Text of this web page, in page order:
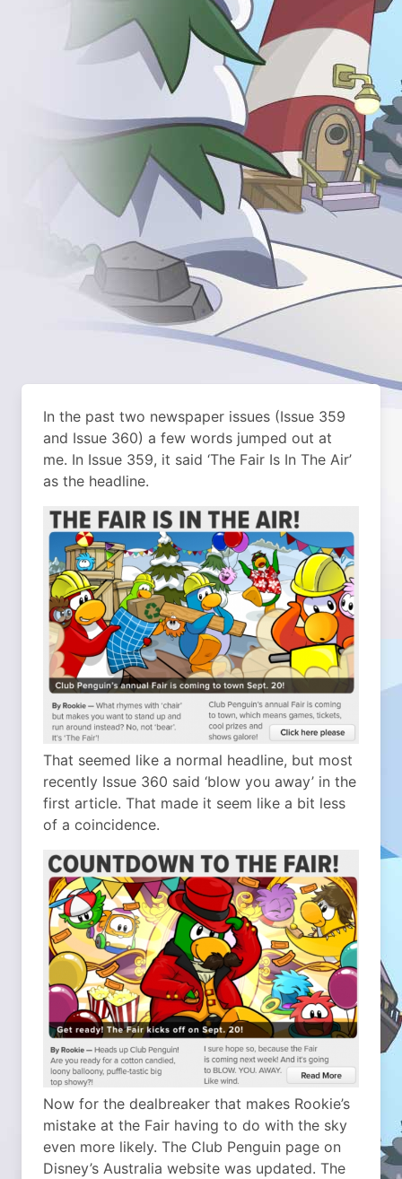
In the past two newspaper issues (Issue 359
and Issue 360) a few words jumped out at
me. In Issue 359, it said ‘The Fair Is In The Air’
as the headline.
That seemed like a normal headline, but most
recently Issue 360 said ‘blow you away’ in the
first article. That made it seem like a bit less
of a coincidence.
Now for the dealbreaker that makes Rookie’s
mistake at the Fair having to do with the sky
even more likely. The Club Penguin page on
Disney’s Australia website was updated. The